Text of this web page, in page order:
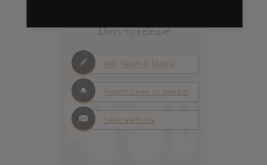
Days to release
Add News & Media
Report Leak or stream
Leak alert me